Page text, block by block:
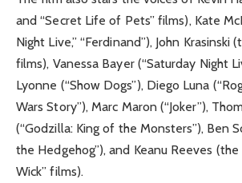
and “Secret Life of Pets” films), Kate
Night Live,” “Ferdinand”), John Krasinski
films), Vanessa Bayer (“Saturday Night
Lyonne (“Show Dogs”), Diego Luna
Wars Story”), Marc Maron (“Joker”),
(“Godzilla: King of the Monsters”), Ben
the Hedgehog”), and Keanu Reeves (the
Wick” films).